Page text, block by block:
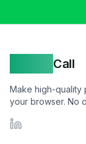
Call
Make high-quality
your browser. No